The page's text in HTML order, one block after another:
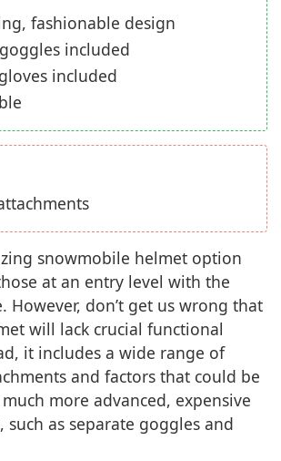
fashionable design
included
included
snowmobile helmet option
at an entry level with the
However, don’t get us wrong that
will lack crucial functional
it includes a wide range of
and factors that could be
more advanced, expensive
such as separate goggles and